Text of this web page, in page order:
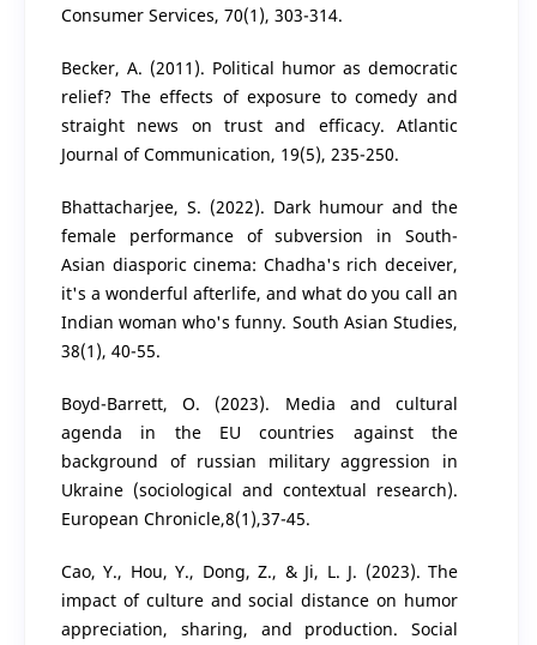
Consumer Services, 70(1), 303-314.
Becker, A. (2011). Political humor as democratic
relief? The effects of exposure to comedy and
straight news on trust and efficacy. Atlantic
Journal of Communication, 19(5), 235-250.
Bhattacharjee, S. (2022). Dark humour and the
female performance of subversion in South-
Asian diasporic cinema: Chadha's rich deceiver,
it's a wonderful afterlife, and what do you call an
Indian woman who's funny. South Asian Studies,
38(1), 40-55.
Boyd-Barrett, O. (2023). Media and сultural
agenda in the EU countries against the
background of russian military aggression in
Ukraine (sociological and contextual research).
European Chronicle,8(1),37-45.
Cao, Y., Hou, Y., Dong, Z., & Ji, L. J. (2023). The
impact of culture and social distance on humor
appreciation, sharing, and production. Social